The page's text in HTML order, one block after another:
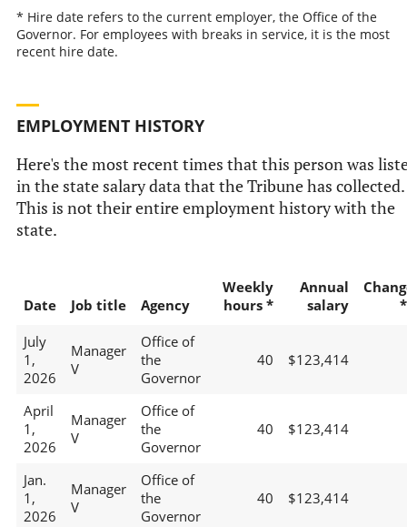
* Hire date refers to the current employer, the Office of the
Governor. For employees with breaks in service, it is the most
recent hire date.
EMPLOYMENT HISTORY
Here's the most recent times that this person was
in the state salary data that the Tribune has collected.
This is not their entire employment history with the
state.
Date Job title Agency
Weekly
hours *
Annual
salary
July
1,
2026
Manager
V
Office of
the
Governor
40 $123,414
April
1,
2026
Manager
V
Office of
the
Governor
40 $123,414
Jan.
1,
2026
Manager
V
Office of
the
Governor
40 $123,414